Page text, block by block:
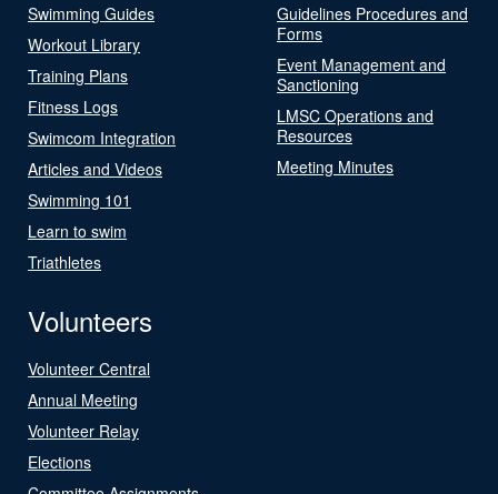
Swimming Guides
Workout Library
Training Plans
Fitness Logs
Swimcom Integration
Articles and Videos
Swimming 101
Learn to swim
Triathletes
Guidelines Procedures and
Forms
Event Management and
Sanctioning
LMSC Operations and
Resources
Meeting Minutes
Volunteers
Volunteer Central
Annual Meeting
Volunteer Relay
Elections